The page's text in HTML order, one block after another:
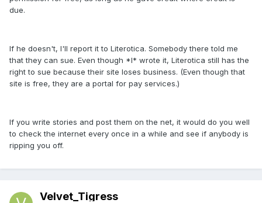
due.
If he doesn't, I'll report it to Literotica. Somebody there told me
that they can sue. Even though *I* wrote it, Literotica still has the
right to sue because their site loses business. (Even though that
site is free, they are a portal for pay services.)
If you write stories and post them on the net, it would do you well
to check the internet every once in a while and see if anybody is
ripping you off.
Velvet_Tigress